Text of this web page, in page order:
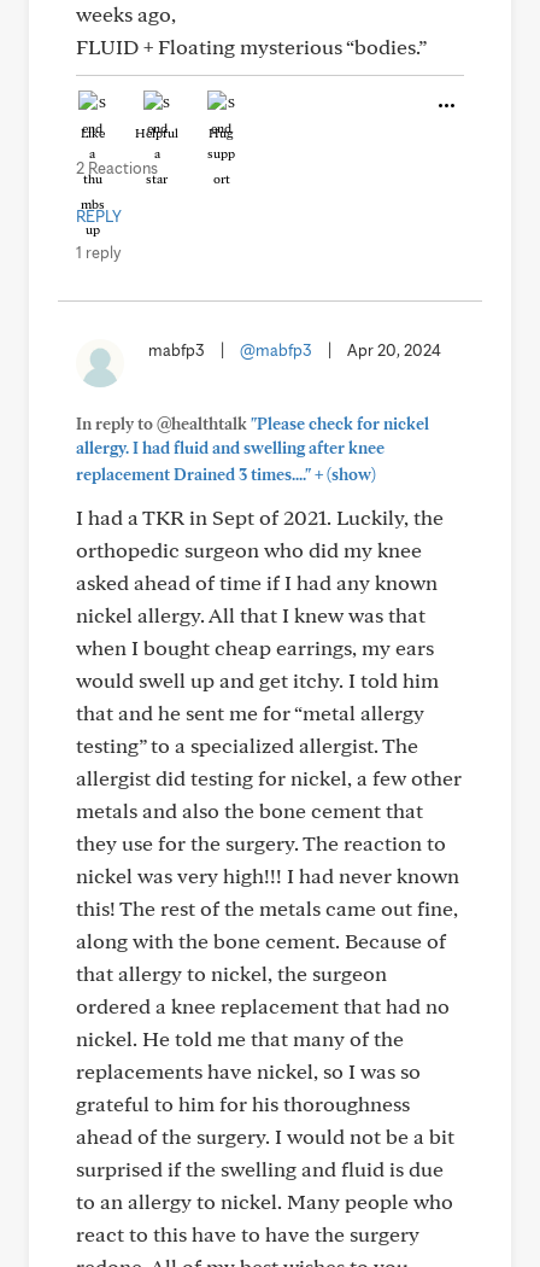
weeks ago,
FLUID + Floating mysterious “bodies.”
Like Helpful Hug
2 Reactions
REPLY
1 reply
mabfp3 @mabfp3 Apr 20, 2024
In reply to @healthtalk"Please check for nickel
allergy. I had fluid and swelling after knee
replacement Drained 3 times...."+(show)
I had a TKR in Sept of 2021. Luckily, the
orthopedic surgeon who did my knee
asked ahead of time if I had any known
nickel allergy. All that I knew was that
when I bought cheap earrings, my ears
would swell up and get itchy. I told him
that and he sent me for “metal allergy
testing” to a specialized allergist. The
allergist did testing for nickel, a few other
metals and also the bone cement that
they use for the surgery. The reaction to
nickel was very high!!! I had never known
this! The rest of the metals came out fine,
along with the bone cement. Because of
that allergy to nickel, the surgeon
ordered a knee replacement that had no
nickel. He told me that many of the
replacements have nickel, so I was so
grateful to him for his thoroughness
ahead of the surgery. I would not be a bit
surprised if the swelling and fluid is due
to an allergy to nickel. Many people who
react to this have to have the surgery